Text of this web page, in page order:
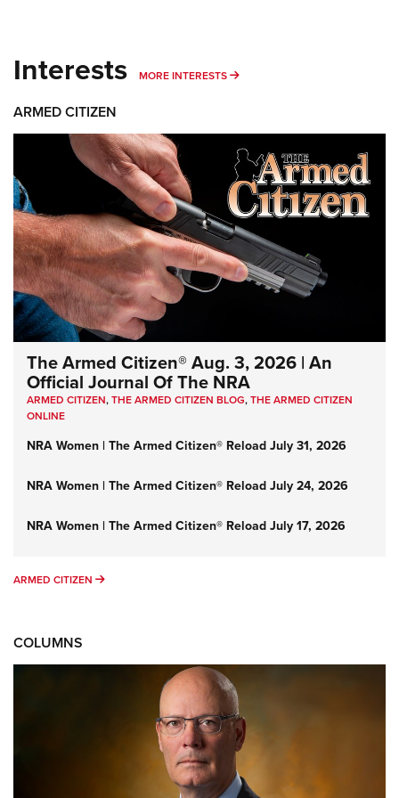
Interests MORE INTERESTS MORE INTERESTS
ARMED CITIZEN
The Armed Citizen® Aug. 3, 2026 | An
Official Journal Of The NRA
ARMED CITIZEN,THE ARMED CITIZEN BLOG,THE ARMED CITIZEN
ONLINE
NRA Women | The Armed Citizen® Reload July 31, 2026
NRA Women | The Armed Citizen® Reload July 24, 2026
NRA Women | The Armed Citizen® Reload July 17, 2026
ARMED CITIZEN ARMED CITIZEN
COLUMNS